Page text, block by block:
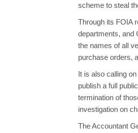
scheme to steal
Through its FOIA
departments, and
the names of all
purchase orders,
It is also calling
publish a full
termination of
investigation on
The Accountant